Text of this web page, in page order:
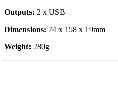
Outputs: 2 x USB
Dimensions: 74 x 158 x 19mm
Weight: 280g